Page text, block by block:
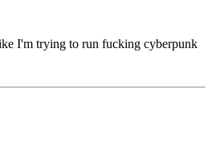
I'm trying to run fucking cyberpunk